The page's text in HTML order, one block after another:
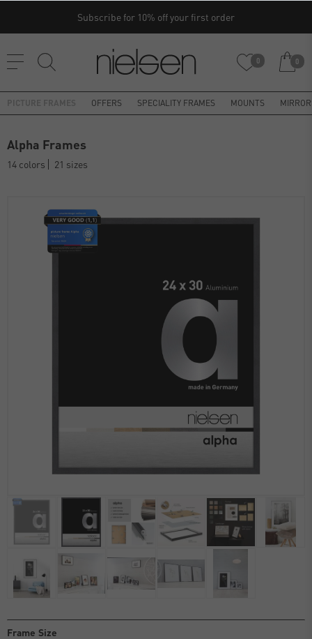
Subscribe for 10% off your first order
0 0
OFFERS SPECIALITY FRAMES MOUNTS
Alpha Frames
14 colors 21 sizes
Frame Size